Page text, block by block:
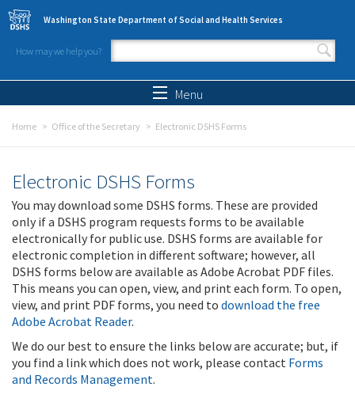
Skip to main content
Washington State Department of Social and Health Services
How may we help you?
Search form
Menu
Home Office of the Secretary Electronic DSHS Forms
Electronic DSHS Forms
You may download some DSHS forms. These are provided
only if a DSHS program requests forms to be available
electronically for public use. DSHS forms are available for
electronic completion in different software; however, all
DSHS forms below are available as Adobe Acrobat PDF files.
This means you can open, view, and print each form. To open,
view, and print PDF forms, you need to download the free
Adobe Acrobat Reader.
We do our best to ensure the links below are accurate; but, if
you find a link which does not work, please contact Forms
and Records Management.